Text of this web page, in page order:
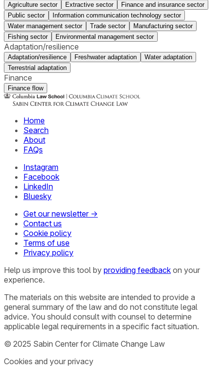
Agriculture sector
Extractive sector
Finance and insurance sector
Public sector
Information communication technology sector
Water management sector
Trade sector
Manufacturing sector
Fishing sector
Environmental management sector
Adaptation/resilience
Adaptation/resilience Freshwater adaptation
Water adaptation
Terrestrial adaptation
Finance
Finance flow
Home
Search
About
FAQs
Instagram
Facebook
LinkedIn
Bluesky
Get our newsletter →
Contact us
Cookie policy
Terms of use
Privacy policy
Help us improve this tool by providing feedback on your
experience.
The materials on this website are intended to provide a
general summary of the law and do not constitute legal
advice. You should consult with counsel to determine
applicable legal requirements in a specific fact situation.
© 2025 Sabin Center for Climate Change Law
Cookies and your privacy